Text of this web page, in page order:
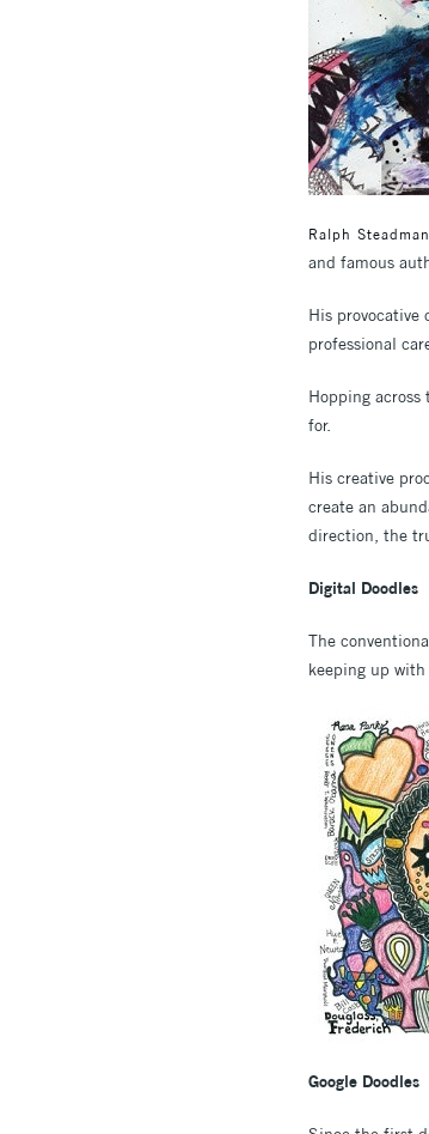
Ralph
and famous
His
professional
Hopping
for.
His creative
create an
direction, the
Digital Doodles
The
keeping up
Google Doodles